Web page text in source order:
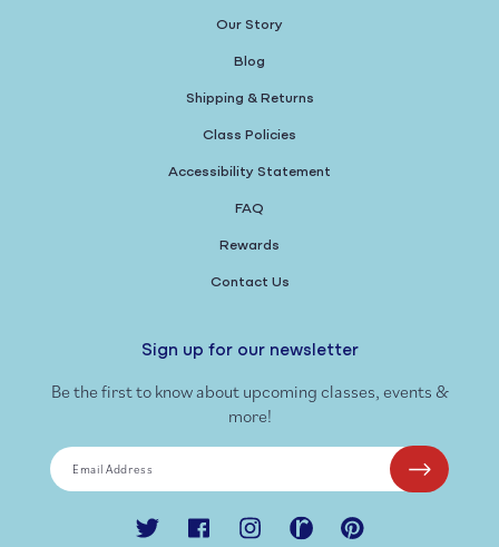
Our Story
Blog
Shipping & Returns
Class Policies
Accessibility Statement
FAQ
Rewards
Contact Us
Sign up for our newsletter
Be the first to know about upcoming classes, events &
more!
Email Address
Twitter FacebookInstagramRavelry Pinterest